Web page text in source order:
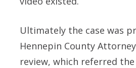
Ultimately the case was
Hennepin County
review, which referred